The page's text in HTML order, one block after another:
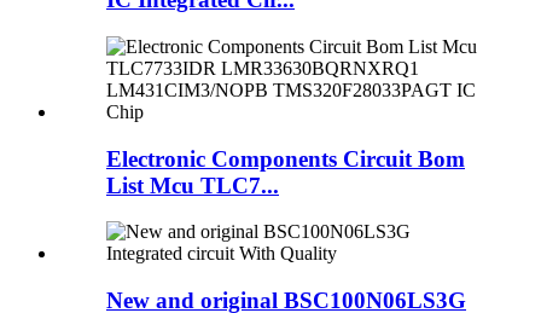
Electronic Components Circuit Bom
List Mcu TLC7...
New and original BSC100N06LS3G